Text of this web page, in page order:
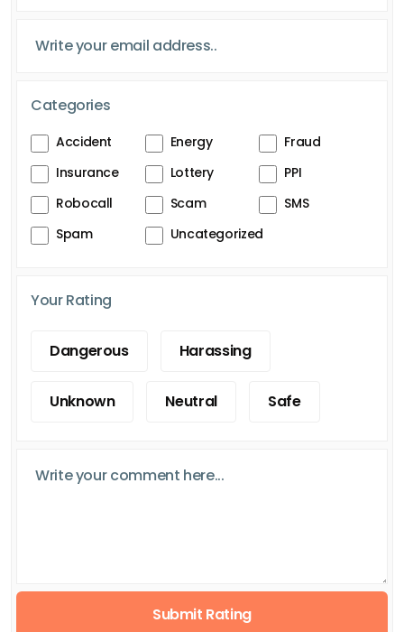
Categories
Accident Energy
Fraud
Insurance
Lottery
PPI
Robocall
Scam
SMS
Spam
Uncategorized
Your Rating
Dangerous Harassing
Unknown Neutral Safe
Submit Rating